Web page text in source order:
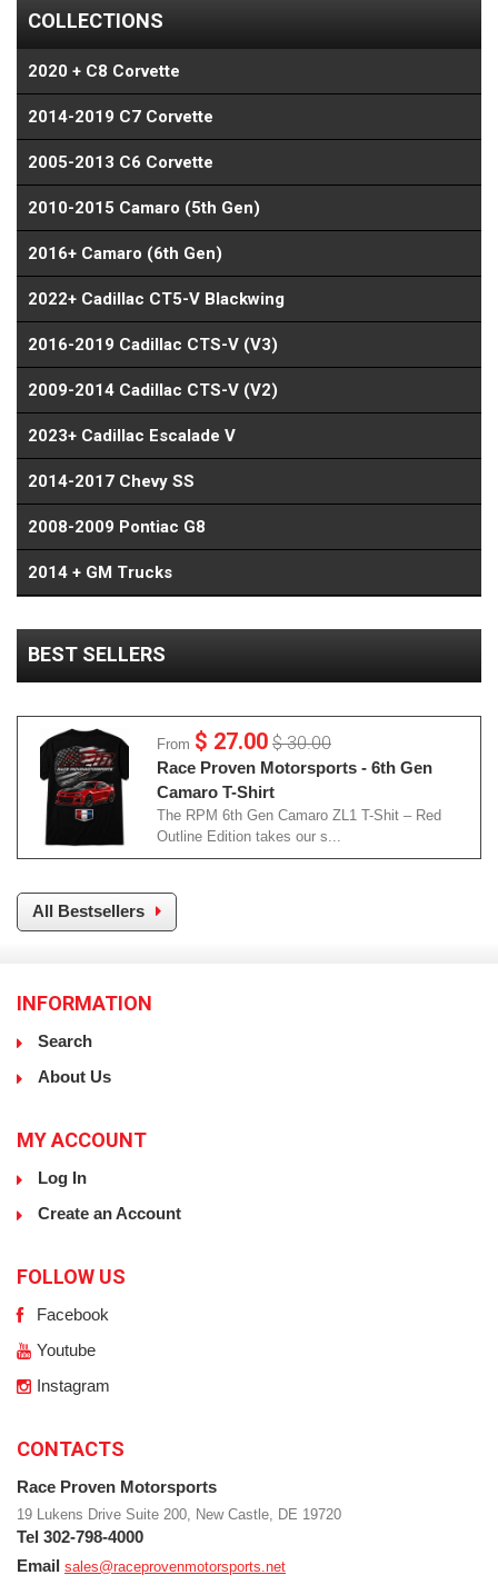
COLLECTIONS
2020 + C8 Corvette
2014-2019 C7 Corvette
2005-2013 C6 Corvette
2010-2015 Camaro (5th Gen)
2016+ Camaro (6th Gen)
2022+ Cadillac CT5-V Blackwing
2016-2019 Cadillac CTS-V (V3)
2009-2014 Cadillac CTS-V (V2)
2023+ Cadillac Escalade V
2014-2017 Chevy SS
2008-2009 Pontiac G8
2014 + GM Trucks
BEST SELLERS
From $ 27.00 $ 30.00
Race Proven Motorsports - 6th Gen
Camaro T-Shirt
The RPM 6th Gen Camaro ZL1 T-Shit – Red
Outline Edition takes our s...
All Bestsellers
INFORMATION
Search
About Us
MY ACCOUNT
Log In
Create an Account
FOLLOW US
Facebook
Youtube
Instagram
CONTACTS
Race Proven Motorsports
19 Lukens Drive Suite 200, New Castle, DE 19720
Tel 302-798-4000
Email sales@raceprovenmotorsports.net